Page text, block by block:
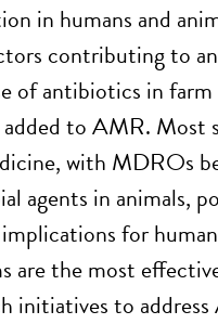
in humans and
contributing to
of antibiotics in
to AMR. Most
with MDROs
agents in animals,
for
are the most
initiatives to